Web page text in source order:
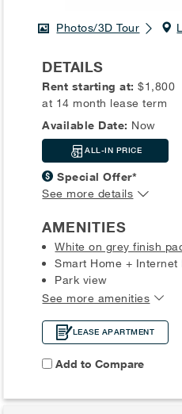
Photos/3D Tour
DETAILS
Rent starting at:$1,800
at 14 month lease term
Available Date: Now
ALL-IN PRICE
Special Offer*
See more details
AMENITIES
White on grey finish
Smart Home + Internet
Park view
See more amenities
LEASE APARTMENT
Add to Compare